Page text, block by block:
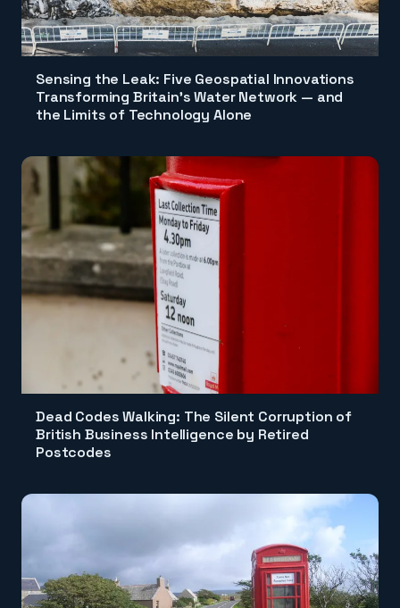
Sensing the Leak: Five Geospatial Innovations
Transforming Britain's Water Network — and
the Limits of Technology Alone
Dead Codes Walking: The Silent Corruption of
British Business Intelligence by Retired
Postcodes